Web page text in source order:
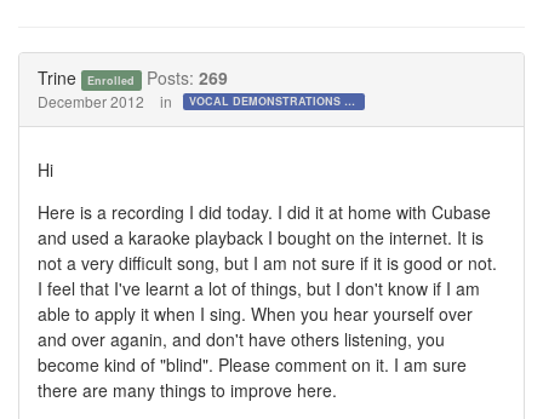
Trine Enrolled Posts: 269
December 2012 in VOCAL DEMONSTRATIONS for the Bold!
Hi
Here is a recording I did today. I did it at home with Cubase
and used a karaoke playback I bought on the internet. It is
not a very difficult song, but I am not sure if it is good or not.
I feel that I've learnt a lot of things, but I don't know if I am
able to apply it when I sing. When you hear yourself over
and over aganin, and don't have others listening, you
become kind of "blind". Please comment on it. I am sure
there are many things to improve here.